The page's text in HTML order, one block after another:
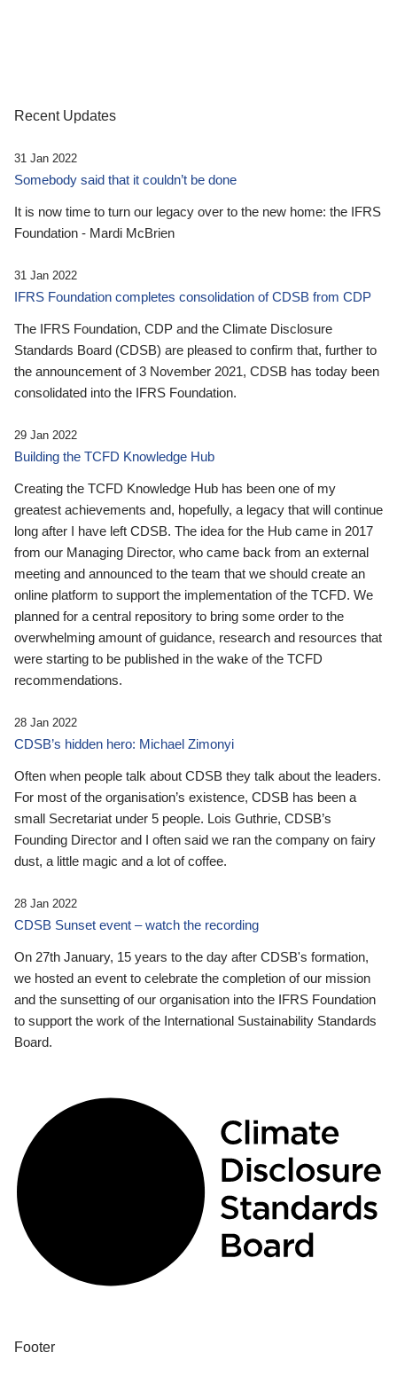
Recent Updates
31 Jan 2022
Somebody said that it couldn’t be done
It is now time to turn our legacy over to the new home: the IFRS
Foundation - Mardi McBrien
31 Jan 2022
IFRS Foundation completes consolidation of CDSB from CDP
The IFRS Foundation, CDP and the Climate Disclosure
Standards Board (CDSB) are pleased to confirm that, further to
the announcement of 3 November 2021, CDSB has today been
consolidated into the IFRS Foundation.
29 Jan 2022
Building the TCFD Knowledge Hub
Creating the TCFD Knowledge Hub has been one of my
greatest achievements and, hopefully, a legacy that will continue
long after I have left CDSB. The idea for the Hub came in 2017
from our Managing Director, who came back from an external
meeting and announced to the team that we should create an
online platform to support the implementation of the TCFD. We
planned for a central repository to bring some order to the
overwhelming amount of guidance, research and resources that
were starting to be published in the wake of the TCFD
recommendations.
28 Jan 2022
CDSB’s hidden hero: Michael Zimonyi
Often when people talk about CDSB they talk about the leaders.
For most of the organisation’s existence, CDSB has been a
small Secretariat under 5 people. Lois Guthrie, CDSB’s
Founding Director and I often said we ran the company on fairy
dust, a little magic and a lot of coffee.
28 Jan 2022
CDSB Sunset event – watch the recording
On 27th January, 15 years to the day after CDSB's formation,
we hosted an event to celebrate the completion of our mission
and the sunsetting of our organisation into the IFRS Foundation
to support the work of the International Sustainability Standards
Board.
Footer